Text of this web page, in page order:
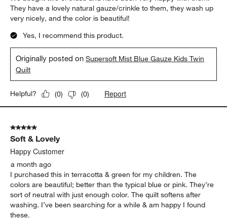
They have a lovely natural gauze/crinkle to them, they wash up
very nicely, and the color is beautiful!
Yes, I recommend this product.
Originally posted onSupersoft Mist Blue Gauze Kids Twin
Quilt
Helpful? (0) (0) Report
5 out of 5 stars.
Soft & Lovely
Happy Customer
a month ago
I purchased this in terracotta & green for my children. The
colors are beautiful; better than the typical blue or pink. They’re
sort of neutral with just enough color. The quilt softens after
washing. I’ve been searching for a while & am happy I found
these.